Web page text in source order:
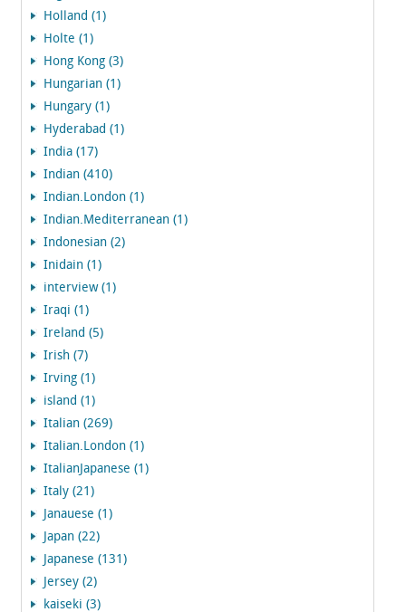
Holland (1)
Holte (1)
Hong Kong (3)
Hungarian (1)
Hungary (1)
Hyderabad (1)
India (17)
Indian (410)
Indian.London (1)
Indian.Mediterranean (1)
Indonesian (2)
Inidain (1)
interview (1)
Iraqi (1)
Ireland (5)
Irish (7)
Irving (1)
island (1)
Italian (269)
Italian.London (1)
ItalianJapanese (1)
Italy (21)
Janauese (1)
Japan (22)
Japanese (131)
Jersey (2)
kaiseki (3)